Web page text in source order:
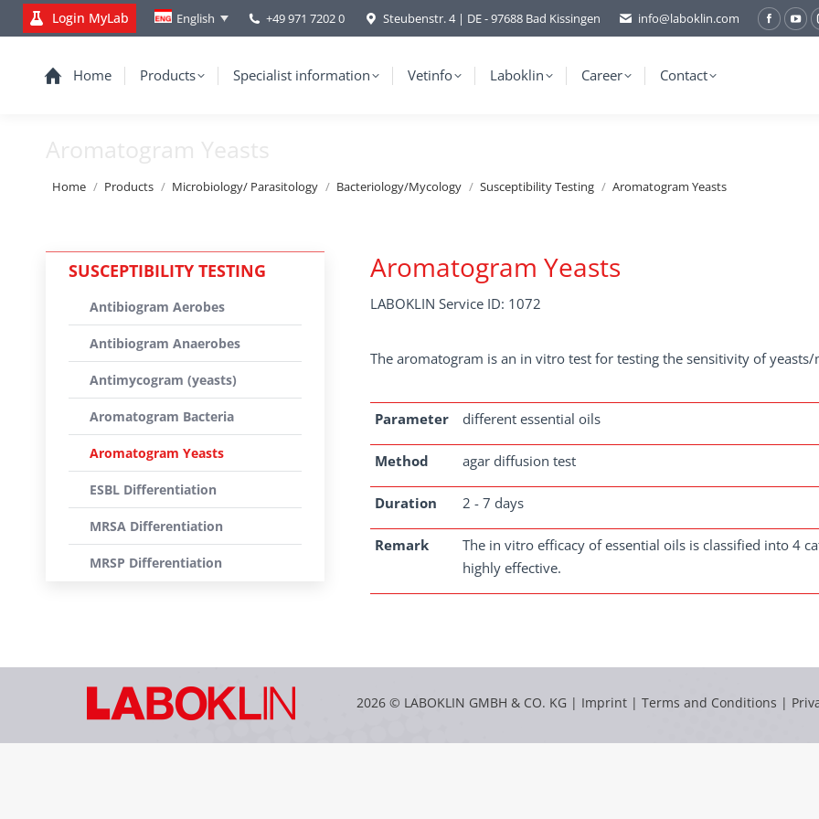
Login MyLab English +49 971 7202 0 Steubenstr. 4 | DE - 97688 Bad Kissingen info@laboklin.com
Home Products Specialist information Vetinfo Laboklin Career Contact
Aromatogram Yeasts
You are here:
Home Products Microbiology/ Parasitology Bacteriology/Mycology Susceptibility Testing Aromatogram Yeasts
Aromatogram Yeasts
LABOKLIN Service ID: 1072
The aromatogram is an in vitro test for testing the sensitivity of yeasts/
Parameter different essential oils
Method agar diffusion test
Duration 2 - 7 days
Remark
The in vitro efficacy of essential oils is classified into 4
highly effective.
SUSCEPTIBILITY TESTING
Antibiogram Aerobes
Antibiogram Anaerobes
Antimycogram (yeasts)
Aromatogram Bacteria
Aromatogram Yeasts
ESBL Differentiation
MRSA Differentiation
MRSP Differentiation
2026 © LABOKLIN GMBH & CO. KG | Imprint | Terms and Conditions |